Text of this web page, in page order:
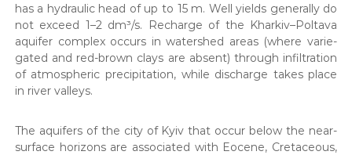
has a hydraulic head of up to 15 m. Well yields gen­er­al­ly do
not exceed 1–2 dm³/s. Recharge of the Kharkiv–Poltava
aquifer com­plex occurs in water­shed areas (where var­ie­
gat­ed and red-brown clays are absent) through infil­tra­tion
of atmos­pher­ic pre­cip­i­ta­tion, while dis­charge takes place
in riv­er val­leys.
The aquifers of the city of Kyiv that occur below the near-
sur­face hori­zons are asso­ci­at­ed with Eocene, Cre­ta­ceous,